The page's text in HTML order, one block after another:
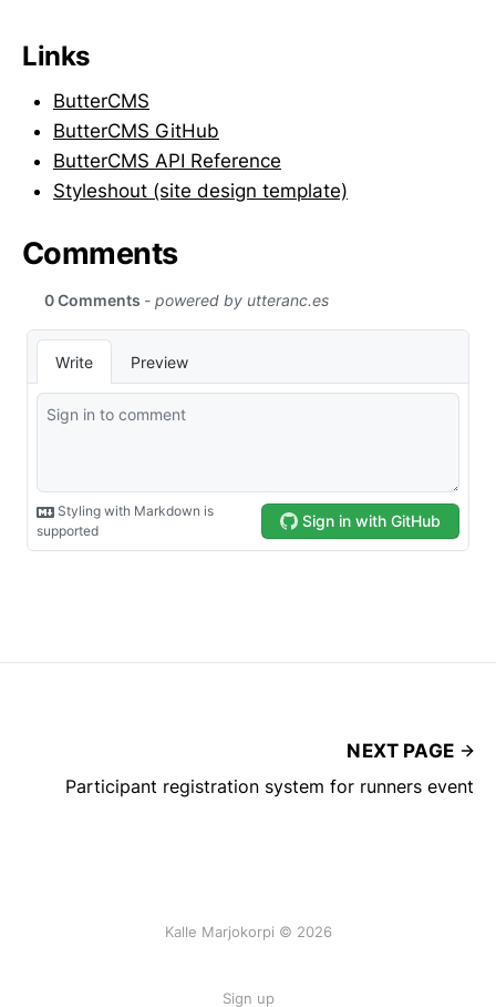
Links
ButterCMS
ButterCMS GitHub
ButterCMS API Reference
Styleshout (site design template)
Comments
NEXT PAGE
Participant registration system for runners event
Kalle Marjokorpi © 2026
Sign up